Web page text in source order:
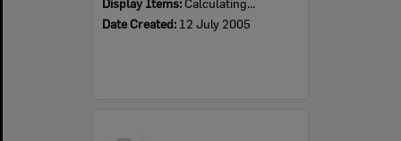
Date Created: 12 July 2005